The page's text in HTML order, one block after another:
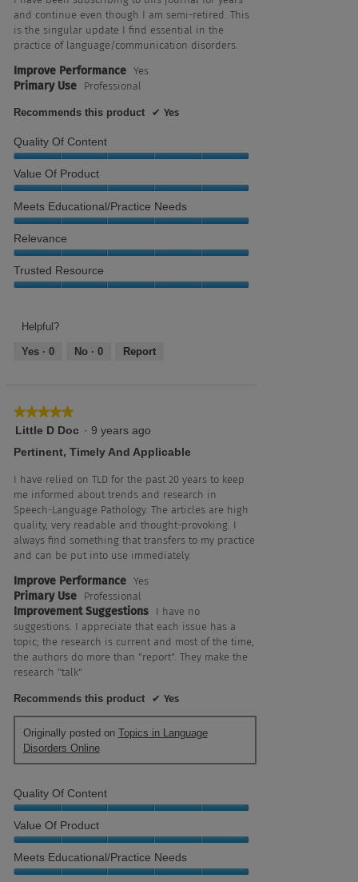
and continue even though I am semi-retired. This
is the singular update I find essential in the
practice of language/communication disorders.
Improve Performance Yes
Primary Use Professional
Recommends this product ✔ Yes
Quality Of Content
Quality
of
5
out
of
5
Value Of Product
of
5
out
of
5
Meets Educational/Practice Needs
Educational/Practice
5
out
Relevance
Relevance,
5
Trusted Resource
Helpful?
Yes · 0 No · 0 Report
★★★★★
★★★★★
5
of
Little D Doc · 9 years ago
Pertinent, Timely And Applicable
I have relied on TLD for the past 20 years to keep
me informed about trends and research in
Speech-Language Pathology. The articles are high
quality, very readable and thought-provoking. I
always find something that transfers to my practice
and can be put into use immediately.
Improve Performance Yes
Primary Use Professional
Improvement Suggestions
I have no
suggestions. I appreciate that each issue has a
topic; the research is current and most of the time,
the authors do more than "report". They make the
research "talk"
Recommends this product ✔ Yes
Originally posted on Topics in Language
Disorders Online
Quality Of Content
5
Value Of Product
Value
of
Meets Educational/Practice Needs